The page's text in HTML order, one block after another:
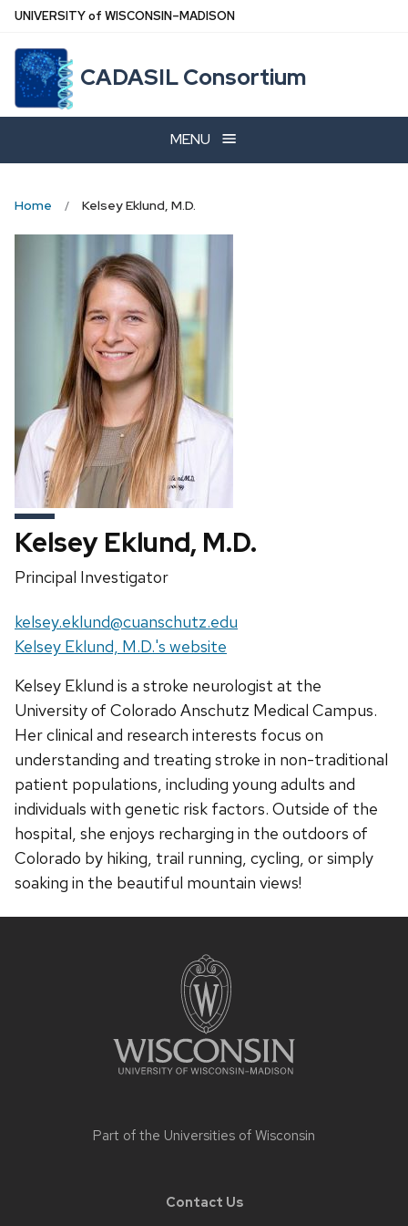
Skip
main
content
UNIVERSITYof WISCONSIN–MADISON
CADASIL Consortium
MENU
Home Kelsey Eklund, M.D.
Kelsey Eklund, M.D.
Position
Principal Investigator
Email:
kelsey.eklund@cuanschutz.edu
Website:
Kelsey Eklund, M.D.'s website
Kelsey Eklund is a stroke neurologist at the
University of Colorado Anschutz Medical Campus.
Her clinical and research interests focus on
understanding and treating stroke in non-traditional
patient populations, including young adults and
individuals with genetic risk factors. Outside of the
hospital, she enjoys recharging in the outdoors of
Colorado by hiking, trail running, cycling, or simply
soaking in the beautiful mountain views!
Part of the Universities of Wisconsin
Contact Us